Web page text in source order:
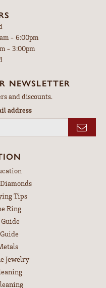
- Friday:
- 6:00pm
- 3:00pm
NEWSLETTER
and discounts.
address
Tips
Ring
Jewelry